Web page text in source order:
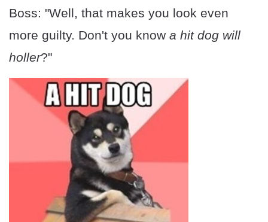
Boss: "Well, that makes you look even
more guilty. Don't you know a hit dog will
holler?"